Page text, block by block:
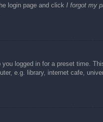
login page and click I forgot my
logged in for a preset time.
e.g. library, internet cafe,